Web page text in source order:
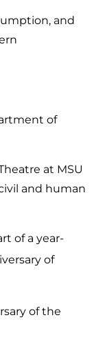
and
of
at MSU
and human
of a year-
of
of the